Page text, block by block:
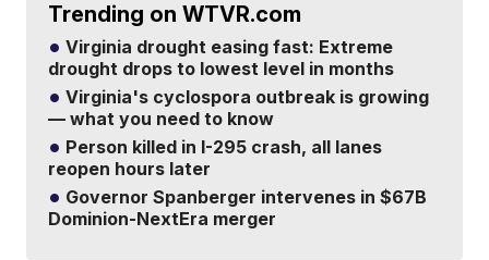
Trending on WTVR.com
Virginia drought easing fast: Extreme
drought drops to lowest level in months
Virginia's cyclospora outbreak is growing
— what you need to know
Person killed in I-295 crash, all lanes
reopen hours later
Governor Spanberger intervenes in $67B
Dominion-NextEra merger